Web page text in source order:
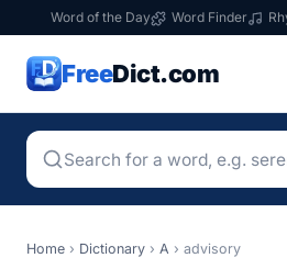
Word of the Day Word Finder
FreeDict.com
Home › Dictionary › A › advisory